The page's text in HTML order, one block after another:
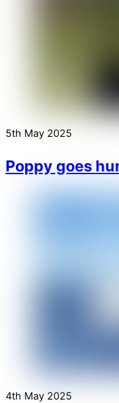
5th May 2025
Poppy goes
4th May 2025